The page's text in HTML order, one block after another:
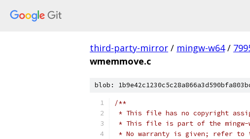
third-party-mirror / mingw-w64 /
wmemmove.c
blob:
/**
* This file has no copyright
* This file is part of the mingw-
* No warranty is given; refer to